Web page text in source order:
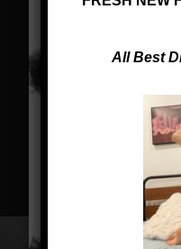
All Best